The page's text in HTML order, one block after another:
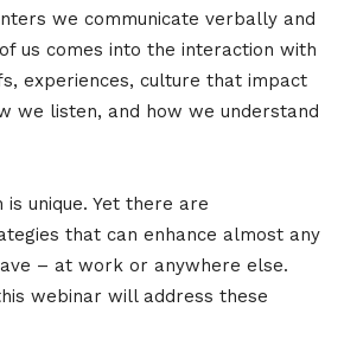
we communicate verbally and
us comes into the interaction with
experiences, culture that impact
we listen, and how we understand
is unique. Yet there are
that can enhance almost any
– at work or anywhere else.
webinar will address these